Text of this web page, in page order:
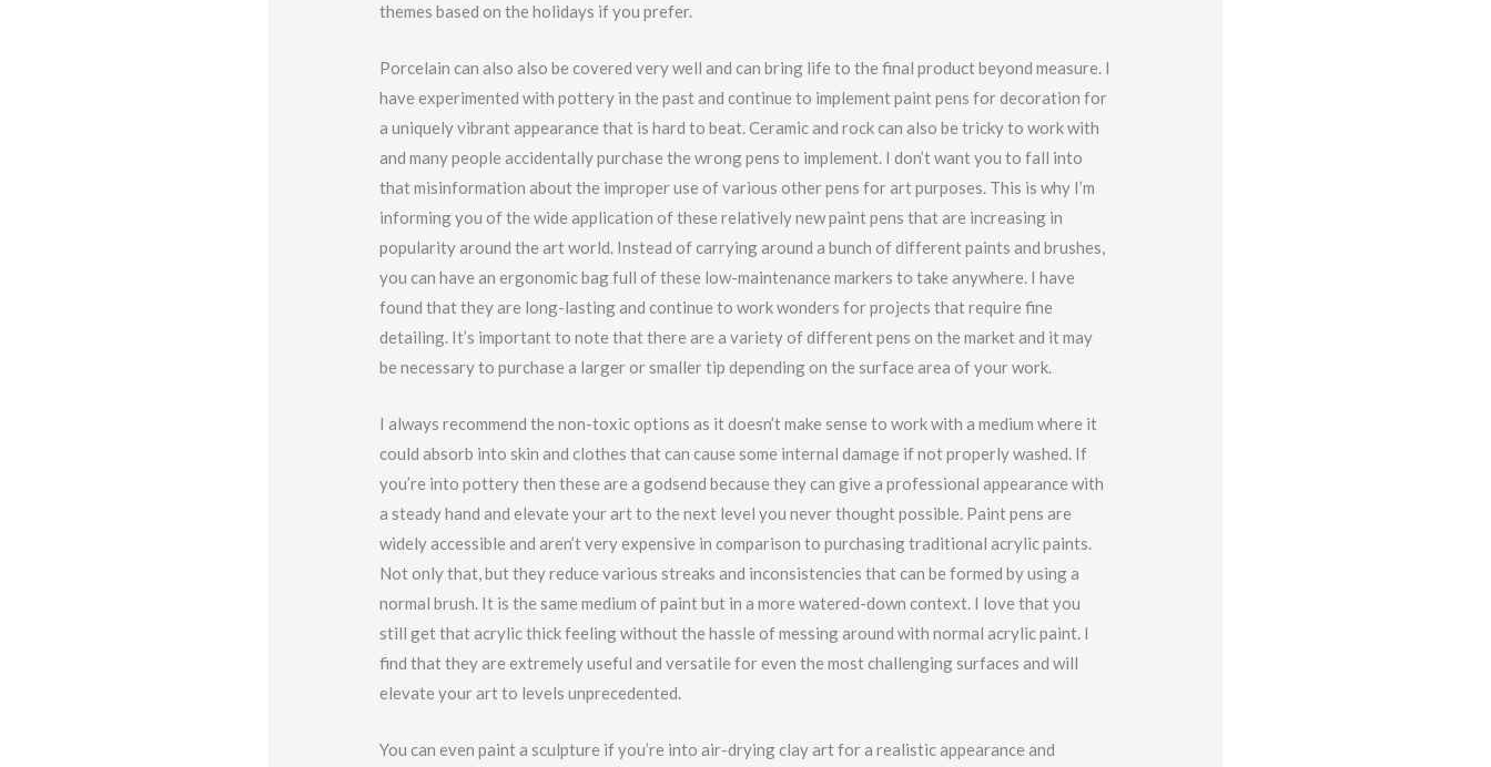
themes based on the holidays if you prefer.
Porcelain can also also be covered very well and can bring life to the final product beyond measure. I
have experimented with pottery in the past and continue to implement paint pens for decoration for
a uniquely vibrant appearance that is hard to beat. Ceramic and rock can also be tricky to work with
and many people accidentally purchase the wrong pens to implement. I don’t want you to fall into
that misinformation about the improper use of various other pens for art purposes. This is why I’m
informing you of the wide application of these relatively new paint pens that are increasing in
popularity around the art world. Instead of carrying around a bunch of different paints and brushes,
you can have an ergonomic bag full of these low-maintenance markers to take anywhere. I have
found that they are long-lasting and continue to work wonders for projects that require fine
detailing. It’s important to note that there are a variety of different pens on the market and it may
be necessary to purchase a larger or smaller tip depending on the surface area of your work.
I always recommend the non-toxic options as it doesn’t make sense to work with a medium where it
could absorb into skin and clothes that can cause some internal damage if not properly washed. If
you’re into pottery then these are a godsend because they can give a professional appearance with
a steady hand and elevate your art to the next level you never thought possible. Paint pens are
widely accessible and aren’t very expensive in comparison to purchasing traditional acrylic paints.
Not only that, but they reduce various streaks and inconsistencies that can be formed by using a
normal brush. It is the same medium of paint but in a more watered-down context. I love that you
still get that acrylic thick feeling without the hassle of messing around with normal acrylic paint. I
find that they are extremely useful and versatile for even the most challenging surfaces and will
elevate your art to levels unprecedented.
You can even paint a sculpture if you’re into air-drying clay art for a realistic appearance and